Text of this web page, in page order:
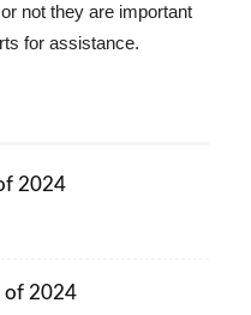
not they are important
for assistance.
2024
of 2024